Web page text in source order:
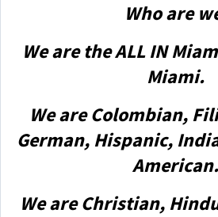
Who are
We are the ALL IN
Miami.
We are Colombian,
German, Hispanic,
American.
We are Christian,